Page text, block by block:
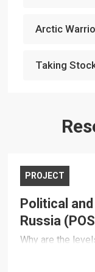
Arctic
Taking
PROJECT
Political
Russia
Why are the